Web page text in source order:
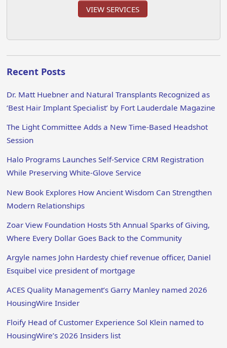
VIEW SERVICES
Recent Posts
Dr. Matt Huebner and Natural Transplants Recognized as
‘Best Hair Implant Specialist’ by Fort Lauderdale Magazine
The Light Committee Adds a New Time-Based Headshot
Session
Halo Programs Launches Self-Service CRM Registration
While Preserving White-Glove Service
New Book Explores How Ancient Wisdom Can Strengthen
Modern Relationships
Zoar View Foundation Hosts 5th Annual Sparks of Giving,
Where Every Dollar Goes Back to the Community
Argyle names John Hardesty chief revenue officer, Daniel
Esquibel vice president of mortgage
ACES Quality Management’s Garry Manley named 2026
HousingWire Insider
Floify Head of Customer Experience Sol Klein named to
HousingWire’s 2026 Insiders list